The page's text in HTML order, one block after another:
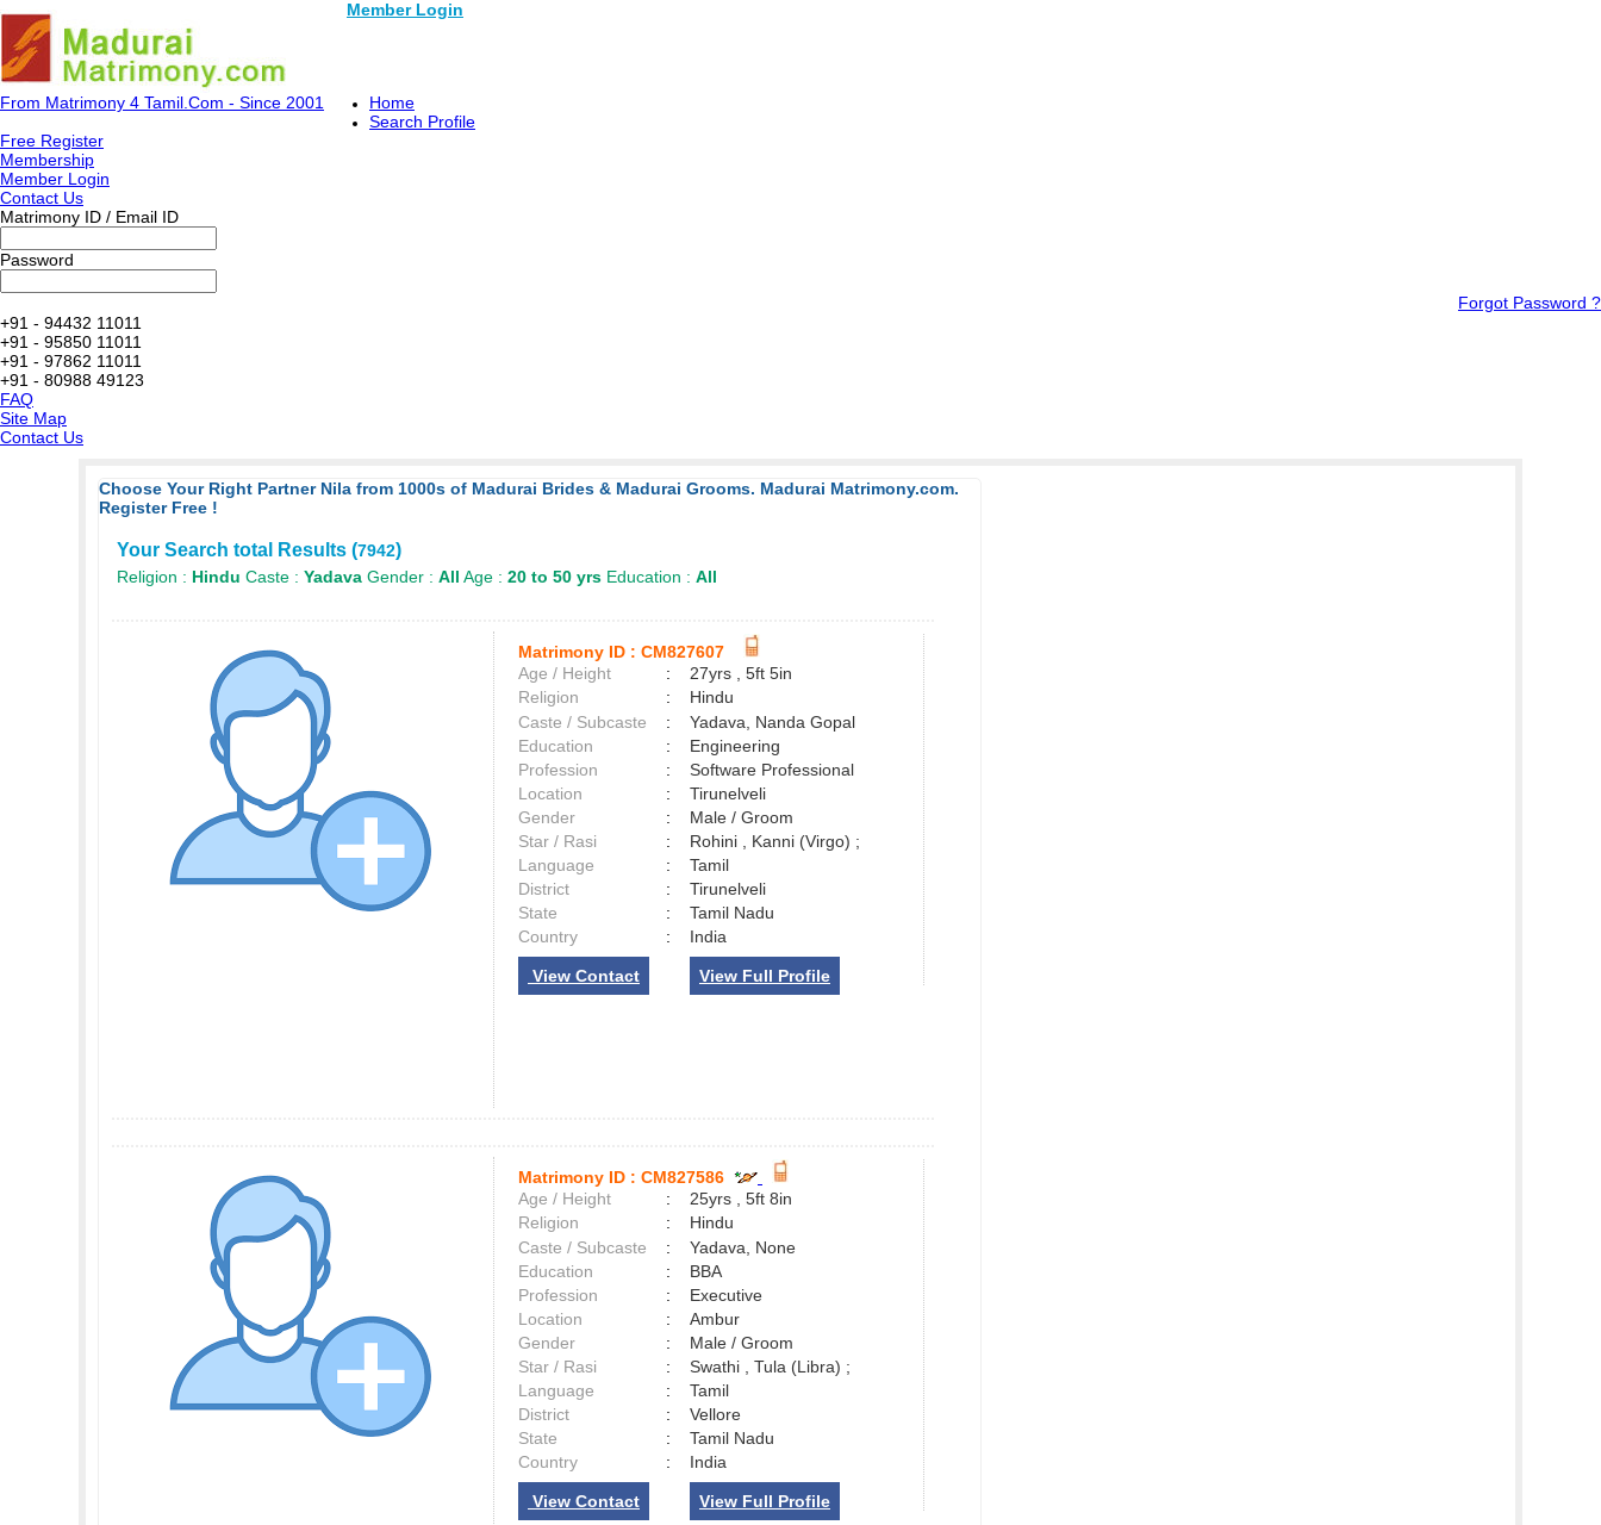
Member Login
From Matrimony 4 Tamil.Com - Since 2001
Home
Search Profile
Free Register
Membership
Member Login
Contact Us
Matrimony ID / Email ID
Password
Forgot Password ?
+91 - 94432 11011
+91 - 95850 11011
+91 - 97862 11011
+91 - 80988 49123
FAQ
Site Map
Contact Us
Choose Your Right Partner Nila from 1000s of Madurai Brides & Madurai Grooms. Madurai Matrimony.com.
Register Free !
Your Search total Results (7942)
Religion : Hindu Caste : Yadava Gender : All Age : 20 to 50 yrs Education : All
Matrimony ID : CM827607
Age / Height
:
27yrs , 5ft 5in
Religion
:
Hindu
Caste / Subcaste
:
Yadava, Nanda Gopal
Education
:
Engineering
Profession
:
Software Professional
Location
:
Tirunelveli
Gender
:
Male / Groom
Star / Rasi
:
Rohini , Kanni (Virgo) ;
Language
:
Tamil
District
:
Tirunelveli
State
:
Tamil Nadu
Country
: India
View Contact View Full Profile
Matrimony ID : CM827586
Age / Height
:
25yrs , 5ft 8in
Religion
:
Hindu
Caste / Subcaste
:
Yadava, None
Education
:
BBA
Profession
:
Executive
Location
:
Ambur
Gender
:
Male / Groom
Star / Rasi
:
Swathi , Tula (Libra) ;
Language
:
Tamil
District
:
Vellore
State
:
Tamil Nadu
Country
: India
View Contact View Full Profile